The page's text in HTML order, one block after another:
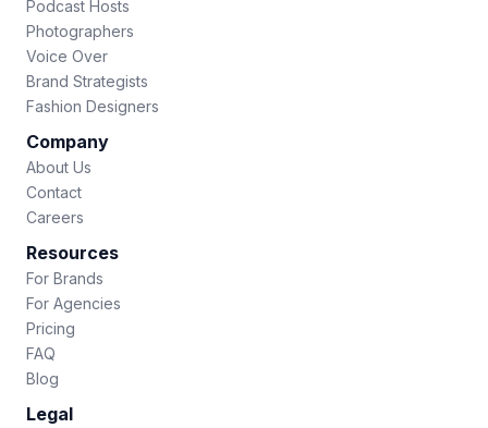
Podcast Hosts
Photographers
Voice Over
Brand Strategists
Fashion Designers
Company
About Us
Contact
Careers
Resources
For Brands
For Agencies
Pricing
FAQ
Blog
Legal